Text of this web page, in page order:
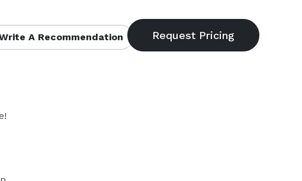
A Recommendation